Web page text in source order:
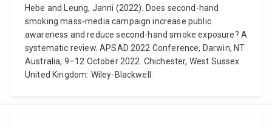
Hebe and Leung, Janni (2022). Does second-hand
smoking mass-media campaign increase public
awareness and reduce second-hand smoke exposure? A
systematic review. APSAD 2022 Conference, Darwin, NT
Australia, 9–12 October 2022. Chichester, West Sussex
United Kingdom: Wiley-Blackwell.